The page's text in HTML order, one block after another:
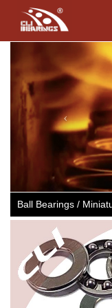
Previous
Ball Bearings /